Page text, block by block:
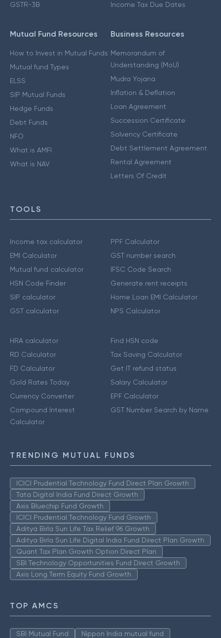
GSTR-3B
Income Tax Due Dates
Mutual Fund Resources
How to Invest in Mutual Funds
Mutual fund Types
ELSS
SIP Mutual Funds
Hedge Funds
Debt Funds
NFO
What is AMFI
What is NAV
Business Resources
Memorandum of
Understanding (MoU)
Mudra Yojana
Inflation & Deflation
Loan Agreement
Succession Certificate
Solvency Certificate
Debt Settlement Agreement
Rental Agreement
Letters Of Credit
TOOLS
Income tax calculator
EMI Calculator
Mutual fund calculator
HSN Code Finder
SIP calculator
GST calculator
PPF Calculator
GST number search
IFSC Code Search
Generate rent receipts
Home Loan EMI Calculator
NPS Calculator
HRA calculator
RD Calculator
FD Calculator
Gold Rates Today
Currency Converter
Compound Interest
Calculator
Find HSN code
Tax Saving Calculator
Get IT refund status
Salary Calculator
EPF Calculator
GST Number Search by Name
TRENDING MUTUAL FUNDS
ICICI Prudential Technology Fund Direct Plan Growth
Tata Digital India Fund Direct Growth
Axis Bluechip Fund Growth
ICICI Prudential Technology Fund Growth
Aditya Birla Sun Life Tax Relief 96 Growth
Aditya Birla Sun Life Digital India Fund Direct Plan Growth
Quant Tax Plan Growth Option Direct Plan
SBI Technology Opportunities Fund Direct Growth
Axis Long Term Equity Fund Growth
TOP AMCS
SBI Mutual Fund
Nippon India mutual fund